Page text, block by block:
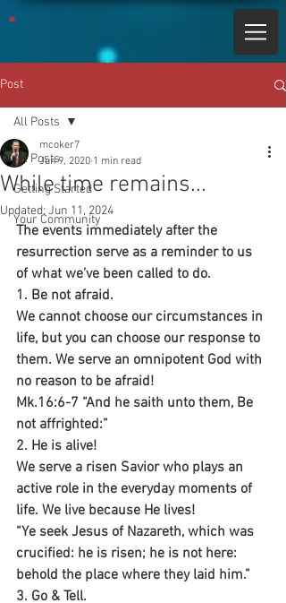
Post
All Posts
Getting Started
Your Community
All Posts
While time remains...
mcoker7
Jun 9, 2020 1 min read
Updated:Jun 11, 2024
The events immediately after the
resurrection serve as a reminder to us
of what we’ve been called to do.
1. Be not afraid.
We cannot choose our circumstances in
life, but you can choose our response to
them. We serve an omnipotent God with
no reason to be afraid!
Mk.16:6-7 “And he saith unto them, Be
not affrighted:”
2. He is alive!
We serve a risen Savior who plays an
active role in the everyday moments of
life. We live because He lives!
“Ye seek Jesus of Nazareth, which was
crucified: he is risen; he is not here:
behold the place where they laid him.”
3. Go & Tell.